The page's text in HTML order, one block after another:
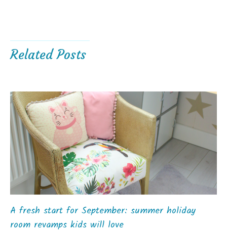
Related Posts
A fresh start for September: summer holiday
room revamps kids will love